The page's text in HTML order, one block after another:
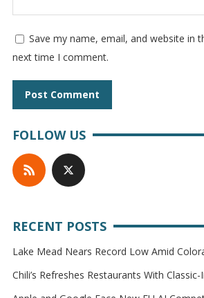
Save my name, email, and website in
next time I comment.
FOLLOW US
RECENT POSTS
Lake Mead Nears Record Low Amid
Chili’s Refreshes Restaurants With